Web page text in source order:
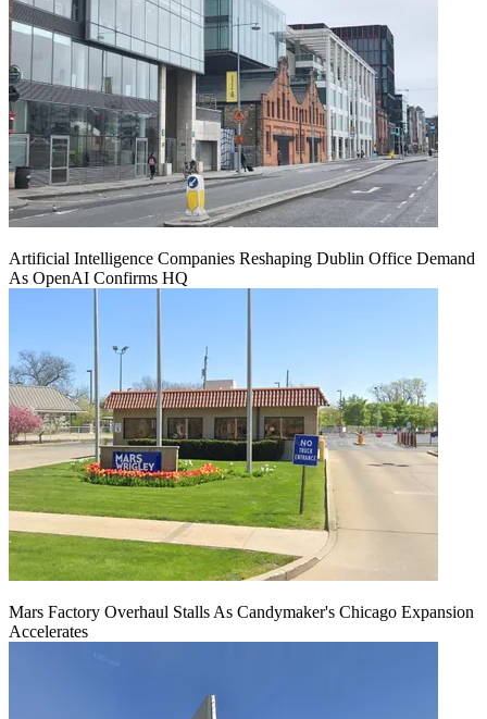
Artificial Intelligence Companies Reshaping Dublin Office Demand
As OpenAI Confirms HQ
Mars Factory Overhaul Stalls As Candymaker's Chicago Expansion
Accelerates